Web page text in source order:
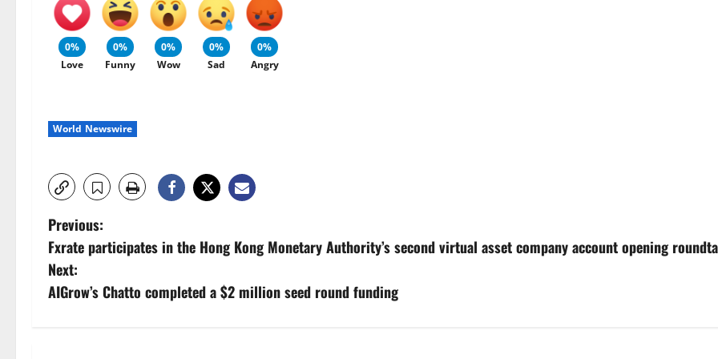
0%
Love
0%
Funny
0%
Wow
0%
Sad
0%
Angry
World Newswire
P
o
s
Previous:
Fxrate participates in the Hong Kong Monetary Authority’s second virtual asset company account opening
Next:
AIGrow’s Chatto completed a $2 million seed round funding